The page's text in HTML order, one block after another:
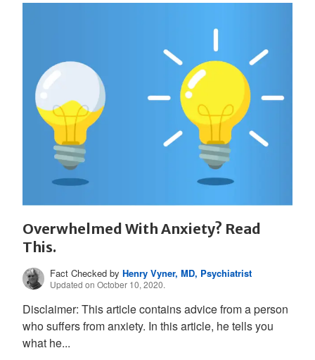
Overwhelmed With Anxiety? Read
This.
Fact Checked byHenry Vyner, MD, Psychiatrist
Updated on October 10, 2020.
Disclaimer: This article contains advice from a person
who suffers from anxiety. In this article, he tells you
what he...